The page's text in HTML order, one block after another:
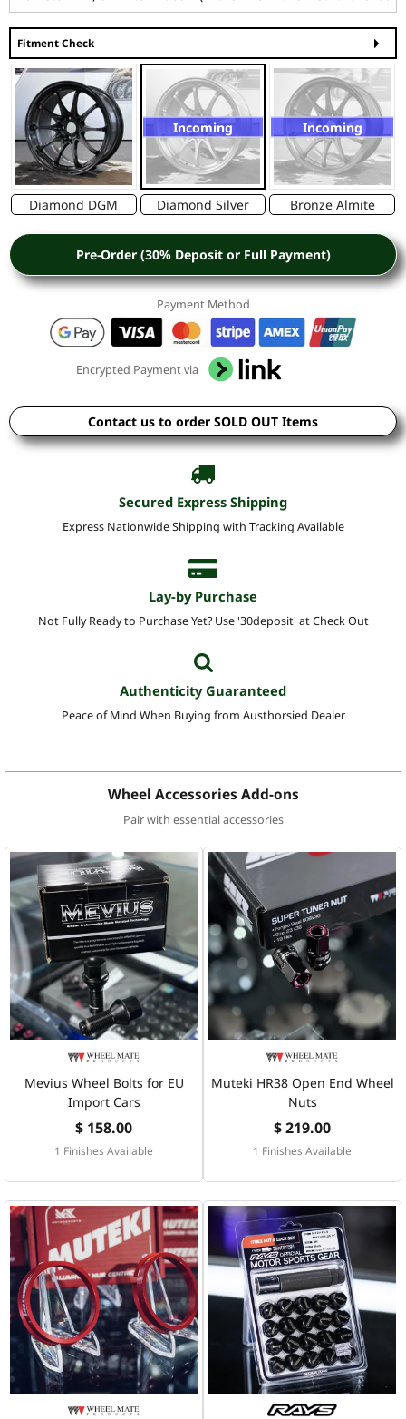
Fitment Check
Diamond DGM
Incoming
Diamond Silver
Incoming
Bronze Almite
Pre-Order (30% Deposit or Full Payment)
Payment Method
Encrypted Payment via
Contact us to order SOLD OUT Items
Secured Express Shipping
Express Nationwide Shipping with Tracking Available
Lay-by Purchase
Not Fully Ready to Purchase Yet? Use '30deposit' at Check Out
Authenticity Guaranteed
Peace of Mind When Buying from Austhorsied Dealer
Wheel Accessories Add-ons
Pair with essential accessories
Mevius Wheel Bolts for EU
Import Cars
$ 158.00
1 Finishes Available
Muteki HR38 Open End Wheel
Nuts
$ 219.00
1 Finishes Available